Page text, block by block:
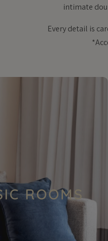
intimate
Every detail is
ROOMS